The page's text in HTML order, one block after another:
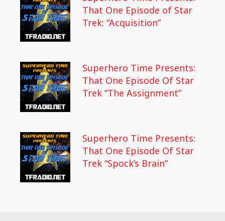
That One Episode of Star
Trek: “Acquisition”
Superhero Time Presents:
That One Episode Of Star
Trek “The Assignment”
Superhero Time Presents:
That One Episode Of Star
Trek “Spock’s Brain”